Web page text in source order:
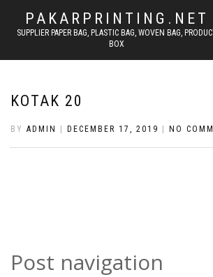
PAKARPRINTING.NET
SUPPLIER PAPER BAG, PLASTIC BAG, WOVEN BAG,
BOX
KOTAK 20
BY ADMIN DECEMBER 17, 2019 NO
Post navigation